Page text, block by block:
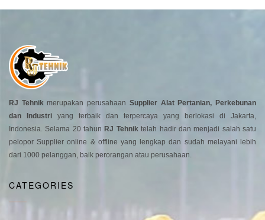
RJ Tehnikmerupakan perusahaan Supplier Alat Pertanian, Perkebunan
dan Industri yang terbaik dan terpercaya yang berlokasi di Jakarta,
Indonesia. Selama 20 tahun RJ Tehniktelah hadir dan menjadi salah satu
pelopor Supplier online & offline yang lengkap dan sudah melayani lebih
dari 1000 pelanggan, baik perorangan atau perusahaan.
CATEGORIES